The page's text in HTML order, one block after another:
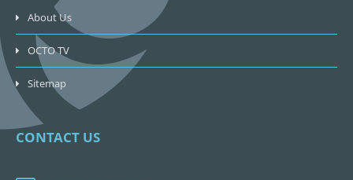
About Us
OCTO TV
Sitemap
CONTACT US